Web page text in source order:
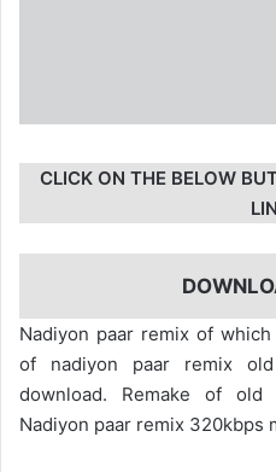
CLICK ON THE BELOW
Nadiyon paar remix of
of nadiyon paar remix
download. Remake of
Nadiyon paar remix 320kbps